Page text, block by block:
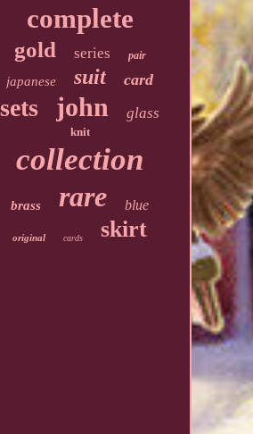
complete
gold series pair
japanese suit card
sets john glass
knit
collection
brass rare blue
original cards skirt